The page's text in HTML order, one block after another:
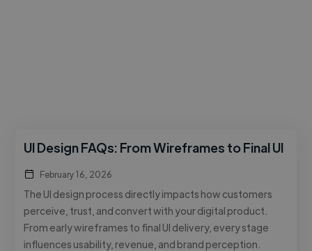
UI Design FAQs: From Wireframes to Final UI
February 16, 2026
The UI design process directly impacts how customers
perceive, trust, and convert with your digital product.
From early wireframes to final UI delivery, every stage
influences usability, revenue, and brand perception.